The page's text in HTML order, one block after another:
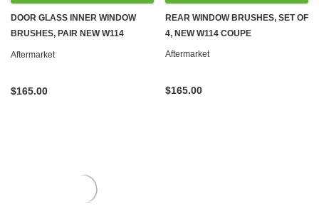
DOOR GLASS INNER WINDOW
BRUSHES, PAIR NEW W114
COUPE '74-'76
Aftermarket
$165.00
REAR WINDOW BRUSHES, SET OF
4, NEW W114 COUPE
Aftermarket
$165.00